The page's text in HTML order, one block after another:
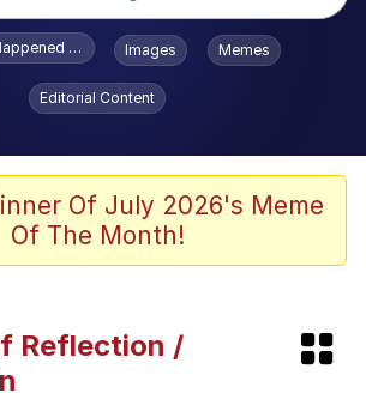
Smith Smiling /
Stare
Contract
Girl
To Toadsworth / Toadsworth Is Dead
Images Memes
Editorial Content
Of July 2026's Meme
Of The Month!
Reflection /